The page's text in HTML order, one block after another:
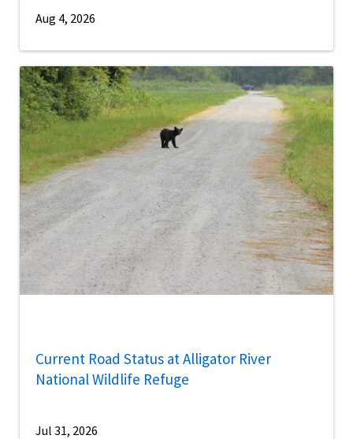
Aug 4, 2026
Current Road Status at Alligator River
National Wildlife Refuge
Jul 31, 2026